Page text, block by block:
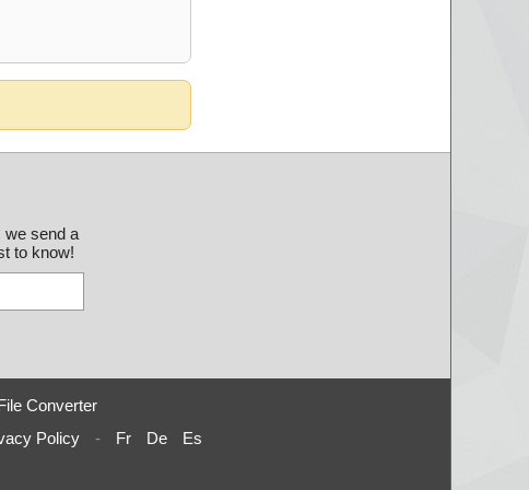
we send a
to know!
Converter
Policy - Fr De Es